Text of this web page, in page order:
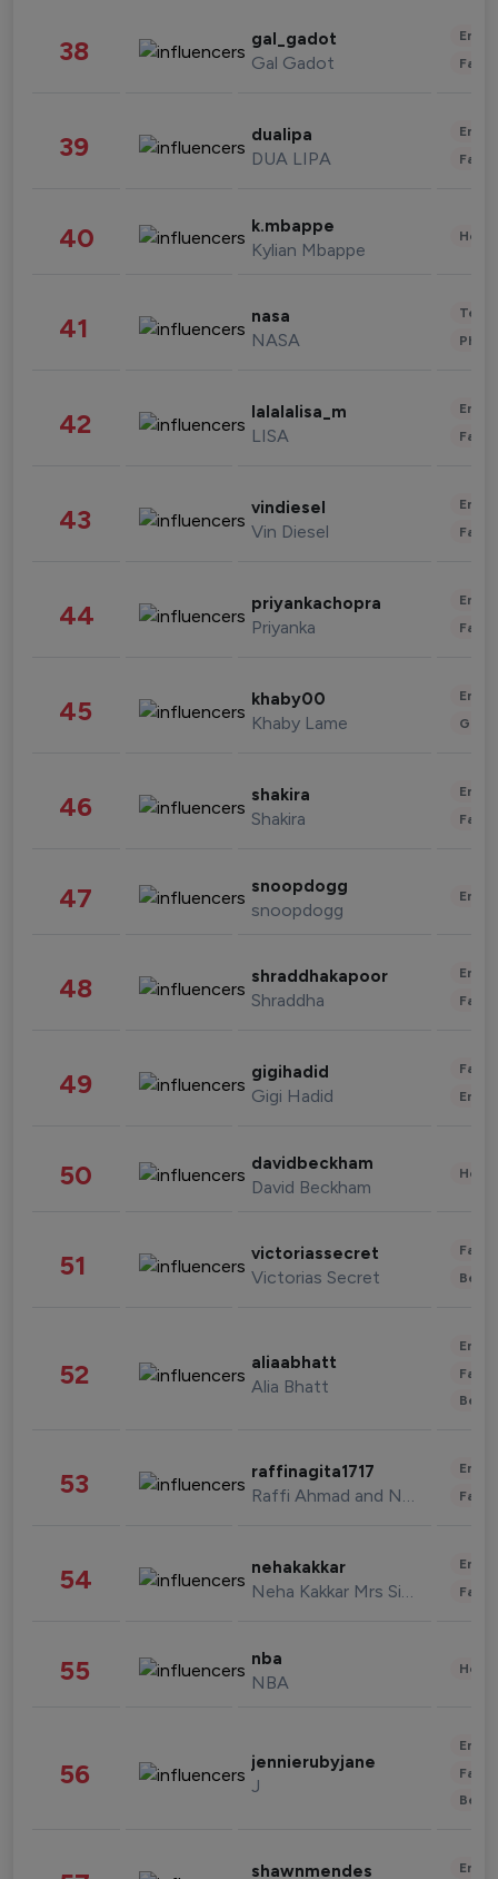
38 gal_gadot
Gal Gadot
39 dualipa
DUA LIPA
40 k.mbappe
Kylian Mbappe
41 nasa
NASA
42 lalalalisa_m
LISA
43 vindiesel
Vin Diesel
44 priyankachopra
Priyanka
45 khaby00
Khaby Lame
46 shakira
Shakira
47 snoopdogg
snoopdogg
48 shraddhakapoor
Shraddha
49 gigihadid
Gigi Hadid
50 davidbeckham
David Beckham
51 victoriassecret
Victorias Secret
52 aliaabhatt
Alia Bhatt
53 raffinagita1717
Raffi Ahmad and Nagita Slavina
54 nehakakkar
Neha Kakkar Mrs Singh
55 nba
NBA
56 jennierubyjane
J
shawnmendes